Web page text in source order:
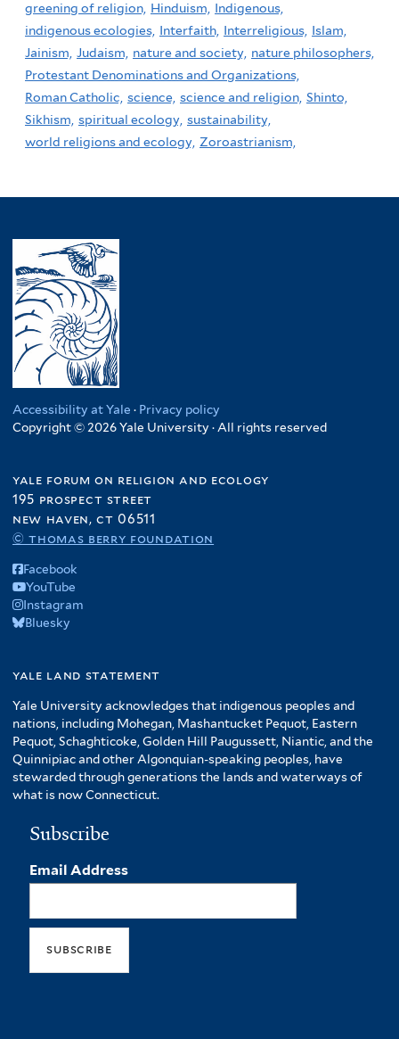
greening of religion, Hinduism, Indigenous,
indigenous ecologies, Interfaith, Interreligious, Islam,
Jainism, Judaism, nature and society, nature philosophers,
Protestant Denominations and Organizations,
Roman Catholic, science, science and religion, Shinto,
Sikhism, spiritual ecology, sustainability,
world religions and ecology, Zoroastrianism,
Accessibility at Yale · Privacy policy
Copyright © 2026 Yale University · All rights reserved
yale forum on religion and ecology
195 prospect street
new haven, ct 06511
© thomas berry foundation
Facebook
YouTube
Instagram
Bluesky
yale land statement
Yale University acknowledges that indigenous peoples and
nations, including Mohegan, Mashantucket Pequot, Eastern
Pequot, Schaghticoke, Golden Hill Paugussett, Niantic, and the
Quinnipiac and other Algonquian-speaking peoples, have
stewarded through generations the lands and waterways of
what is now Connecticut.
Subscribe
Email Address